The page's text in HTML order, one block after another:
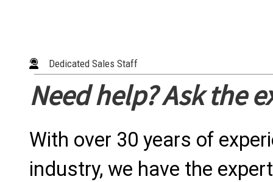
Dedicated Sales Staff
Need help? Ask the
With over 30 years of
industry, we have the